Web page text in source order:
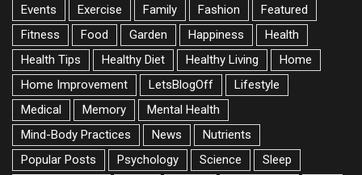
Events
Exercise Family Fashion
Featured
Fitness
Food Garden Happiness
Health
Health Tips
Healthy Diet Healthy Living
Home
Home Improvement
LetsBlogOff
Lifestyle
Medical
Memory
Mental Health
Mind-Body Practices
News
Nutrients
Popular Posts
Psychology Science Sleep